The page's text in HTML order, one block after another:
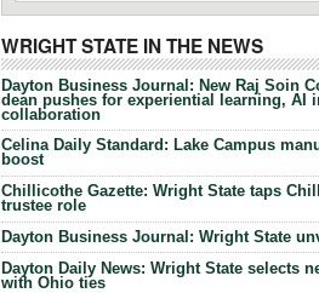
WRIGHT STATE IN THE NEWS
Dayton Business Journal: New Raj Soin
dean pushes for experiential learning, AI
collaboration
Celina Daily Standard: Lake Campus
boost
Chillicothe Gazette: Wright State taps
trustee role
Dayton Business Journal: Wright State
Dayton Daily News: Wright State selects
with Ohio ties